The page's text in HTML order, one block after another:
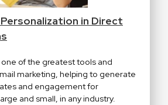
in Direct
of the greatest tools and
marketing, helping to generate
and engagement for
and small, in any industry.